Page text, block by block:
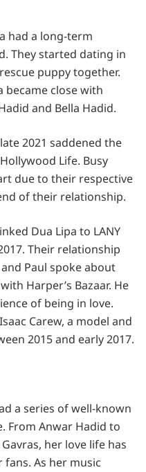
had a long-term
They started dating in
puppy together.
close with
and Bella Hadid.
2021 saddened the
Life. Busy
due to their respective
of their relationship.
Dua Lipa to LANY
Their relationship
Paul spoke about
Harper’s Bazaar. He
of being in love.
Carew, a model and
2015 and early 2017.
a series of well-known
From Anwar Hadid to
her love life has
As her music